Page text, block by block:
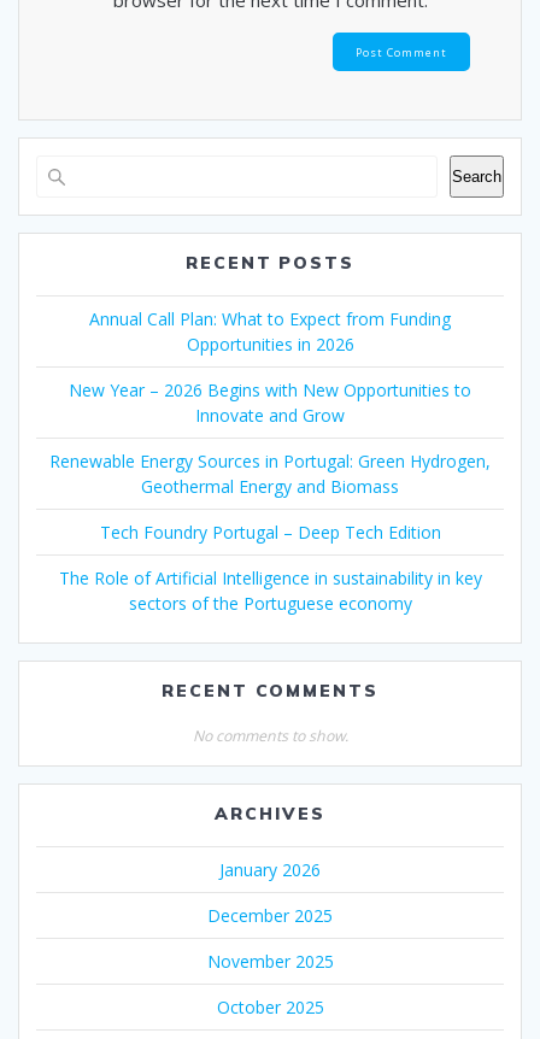
Search
RECENT POSTS
Annual Call Plan: What to Expect from Funding
Opportunities in 2026
New Year – 2026 Begins with New Opportunities to
Innovate and Grow
Renewable Energy Sources in Portugal: Green Hydrogen,
Geothermal Energy and Biomass
Tech Foundry Portugal – Deep Tech Edition
The Role of Artificial Intelligence in sustainability in key
sectors of the Portuguese economy
RECENT COMMENTS
No comments to show.
ARCHIVES
January 2026
December 2025
November 2025
October 2025